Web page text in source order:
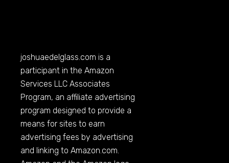
joshuaedelglass.com is a
participant in the Amazon
Services LLC Associates
Program, an affiliate advertising
program designed to provide a
means for sites to earn
advertising fees by advertising
and linking toAmazon.com.